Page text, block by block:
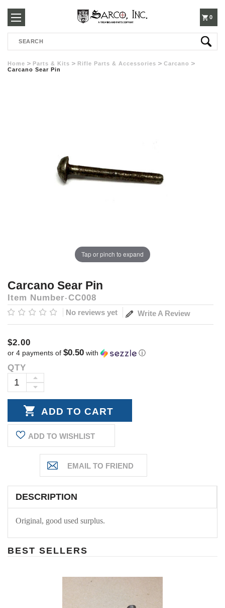
250-
3960
0
Search
Home Parts & Kits Rifle Parts & Accessories
Carcano
Carcano Sear Pin
Tap or pinch to expand
Carcano Sear Pin
Item Number CC008
No reviews yet Write A Review
$2.00
or 4 payments of $0.50 with ⓘ
Current
Stock:
QTY
DECREASE
INCREASE
QUANTITY:
ADD TO WISHLIST
DESCRIPTION
Original, good used surplus.
BEST SELLERS